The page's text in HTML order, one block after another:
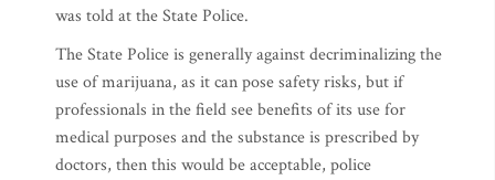
was told at the State Police.
The State Police is generally against decriminalizing the
use of marijuana, as it can pose safety risks, but if
professionals in the field see benefits of its use for
medical purposes and the substance is prescribed by
doctors, then this would be acceptable, police